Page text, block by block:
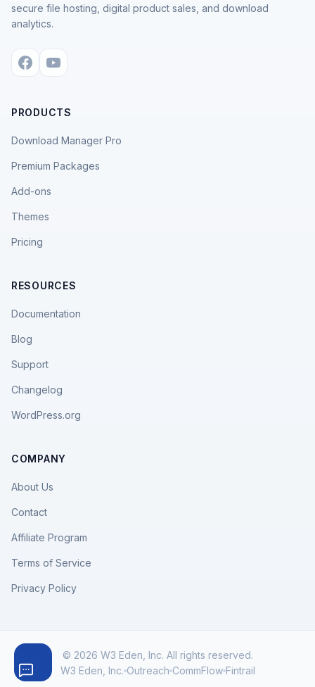
secure file hosting, digital product sales, and download
analytics.
PRODUCTS
Download Manager Pro
Premium Packages
Add-ons
Themes
Pricing
RESOURCES
Documentation
Blog
Support
Changelog
WordPress.org
COMPANY
About Us
Contact
Affiliate Program
Terms of Service
Privacy Policy
© 2026 W3 Eden, Inc. All rights reserved.
W3 Eden, Inc. Outreach CommFlow Fintrail